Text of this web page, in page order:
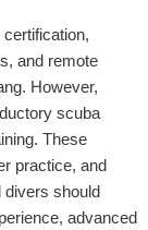
and remote
However,
scuba
These
practice, and
divers should
advanced